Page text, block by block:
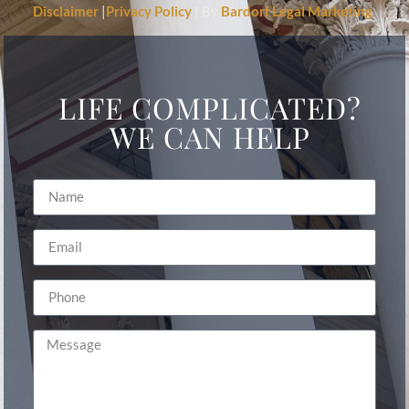
Disclaimer|Privacy Policy| By Bardorf Legal Marketing
LIFE COMPLICATED?
WE CAN HELP